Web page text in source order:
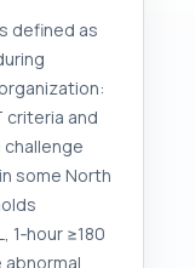
defined as
criteria and
some North
≥180
abnormal